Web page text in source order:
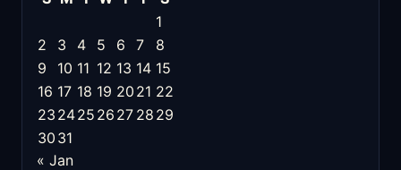
1
2
3 4 5 6 7
8
9
10 11 12 13 14 15
16 17 18 19 20 21 22
23 2425 26 27 28 29
30 31
« Jan